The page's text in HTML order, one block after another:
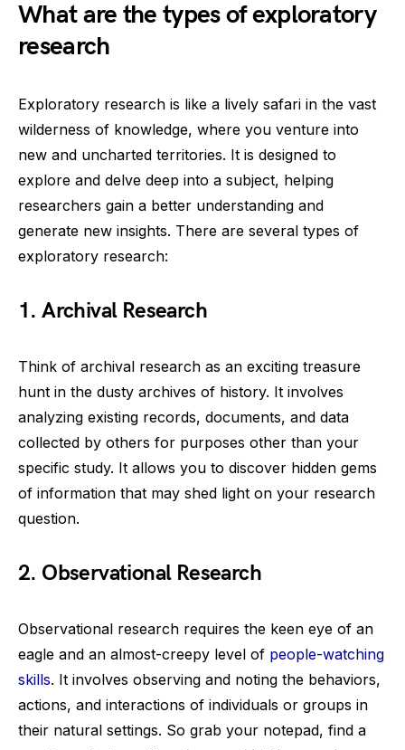
What are the types of exploratory
research
Exploratory research is like a lively safari in the vast
wilderness of knowledge, where you venture into
new and uncharted territories. It is designed to
explore and delve deep into a subject, helping
researchers gain a better understanding and
generate new insights. There are several types of
exploratory research:
1.Archival Research
Think of archival research as an exciting treasure
hunt in the dusty archives of history. It involves
analyzing existing records, documents, and data
collected by others for purposes other than your
specific study. It allows you to discover hidden gems
of information that may shed light on your research
question.
2. Observational Research
Observational research requires the keen eye of an
eagle and an almost-creepy level of people-watching
skills. It involves observing and noting the behaviors,
actions, and interactions of individuals or groups in
their natural settings. So grab your notepad, find a